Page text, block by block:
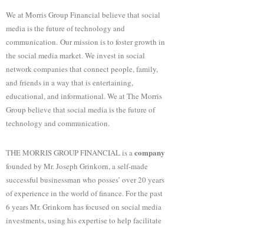
We at Morris Group Financial believe that social
media is the future of technology and
communication. Our mission is to foster growth in
the social media market. We invest in social
network companies that connect people, family,
and friends in a way that is entertaining,
educational, and informational. We at The Morris
Group believe that social media is the future of
technology and communication.
THE MORRIS GROUP FINANCIAL is acompany
founded by Mr. Joseph Grinkorn, a self-made
successful businessman who posses’ over 20 years
of experience in the world of finance. For the past
6 years Mr. Grinkorn has focused on social media
investments, using his expertise to help facilitate